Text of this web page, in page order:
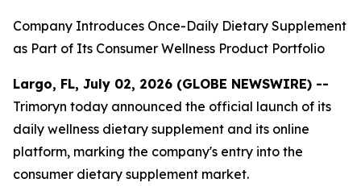
Company Introduces Once-Daily Dietary Supplement
as Part of Its Consumer Wellness Product Portfolio
Largo, FL, July 02, 2026 (GLOBE NEWSWIRE) --
Trimoryn today announced the official launch of its
daily wellness dietary supplement and its online
platform, marking the company's entry into the
consumer dietary supplement market.